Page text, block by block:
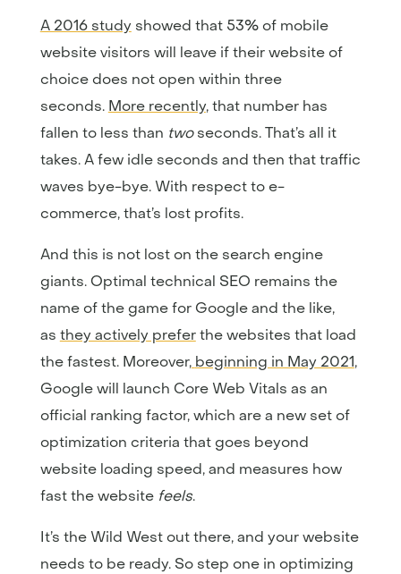
A 2016 study showed that 53% of mobile
website visitors will leave if their website of
choice does not open within three
seconds. More recently, that number has
fallen to less than two seconds. That’s all it
takes. A few idle seconds and then that traffic
waves bye-bye. With respect to e-
commerce, that’s lost profits.
And this is not lost on the search engine
giants. Optimal technical SEO remains the
name of the game for Google and the like,
as they actively prefer the websites that load
the fastest. Moreover, beginning in May 2021,
Google will launch Core Web Vitals as an
official ranking factor, which are a new set of
optimization criteria that goes beyond
website loading speed, and measures how
fast the website feels.
It’s the Wild West out there, and your website
needs to be ready. So step one in optimizing